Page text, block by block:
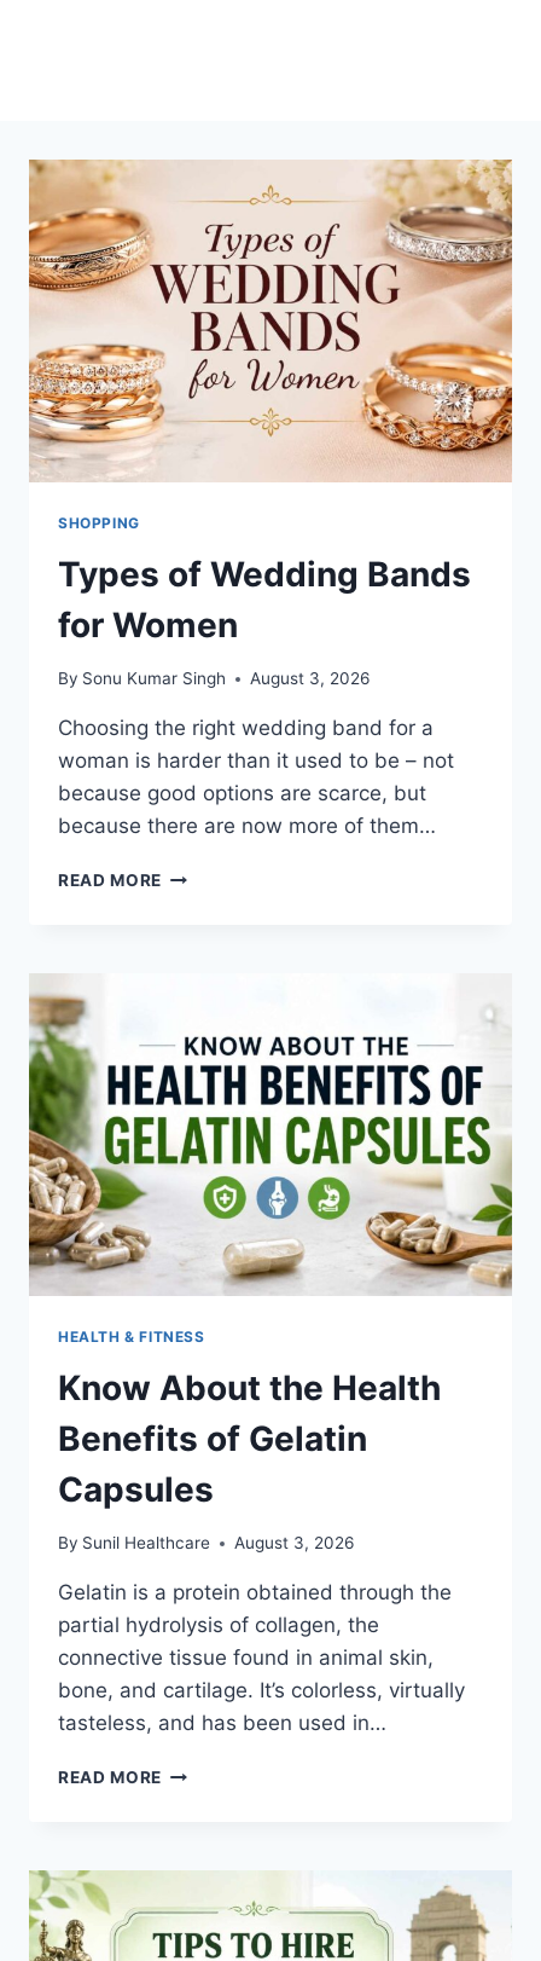
SHOPPING
Types of Wedding Bands
for Women
By Sonu Kumar Singh August 3, 2026
Choosing the right wedding band for a
woman is harder than it used to be – not
because good options are scarce, but
because there are now more of them…
READ MORE TYPES
HEALTH & FITNESS
Know About the Health
Benefits of Gelatin
Capsules
By Sunil Healthcare August 3, 2026
Gelatin is a protein obtained through the
partial hydrolysis of collagen, the
connective tissue found in animal skin,
bone, and cartilage. It’s colorless, virtually
tasteless, and has been used in…
READ MORE KNOW
BENEFITS
CAPSULES